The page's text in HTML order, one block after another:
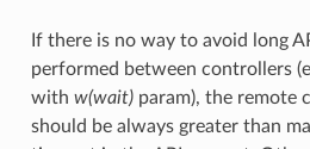
If there is no way to avoid long
performed between controllers
with w(wait)param), the remote
should be always greater than